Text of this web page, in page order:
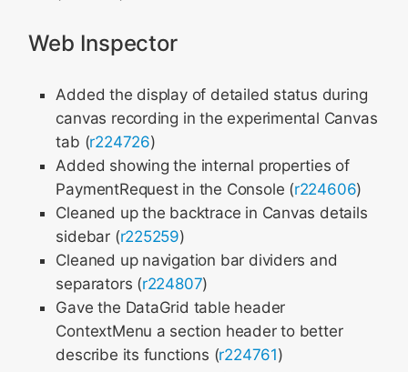
Web Inspector
Added the display of detailed status during
canvas recording in the experimental Canvas
tab (r224726)
Added showing the internal properties of
PaymentRequest in the Console (r224606)
Cleaned up the backtrace in Canvas details
sidebar (r225259)
Cleaned up navigation bar dividers and
separators (r224807)
Gave the DataGrid table header
ContextMenu a section header to better
describe its functions (r224761)